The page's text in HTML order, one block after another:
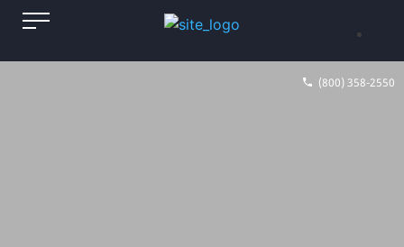
(800) 358-2550